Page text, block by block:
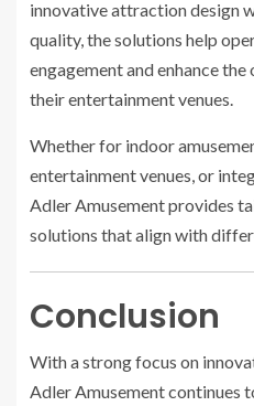
innovative attraction design
quality, the solutions help
engagement and enhance
their entertainment venues.
Whether for indoor
entertainment venues, or
Adler Amusement provides
solutions that align with
Conclusion
With a strong focus on
Adler Amusement continues